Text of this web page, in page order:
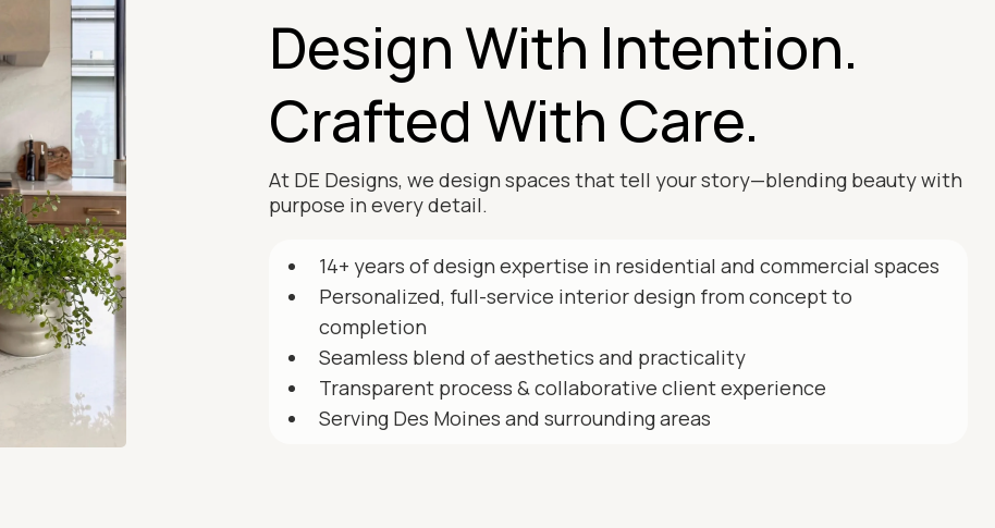
Design With Intention.
Crafted With Care.
At DE Designs, we design spaces that tell your story—blending beauty with
purpose in every detail.
14+ years of design expertise in residential and commercial spaces
Personalized, full-service interior design from concept to
completion
Seamless blend of aesthetics and practicality
Transparent process & collaborative client experience
Serving Des Moines and surrounding areas